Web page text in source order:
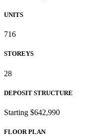
UNITS
716
STOREYS
28
DEPOSIT STRUCTURE
Starting $642,990
FLOOR PLAN